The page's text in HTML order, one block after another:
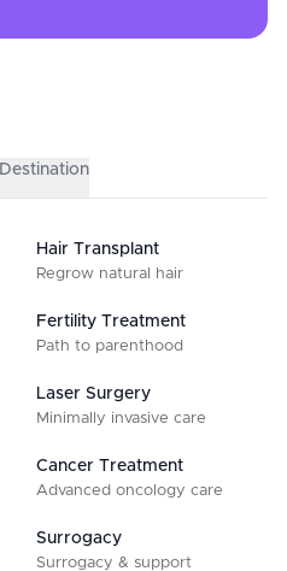
Destination
Hair Transplant
Regrow natural hair
Fertility Treatment
Path to parenthood
Laser Surgery
Minimally invasive care
Cancer Treatment
Advanced oncology care
Surrogacy
Surrogacy & support